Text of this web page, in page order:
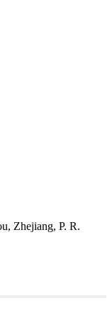
Zhejiang, P. R.